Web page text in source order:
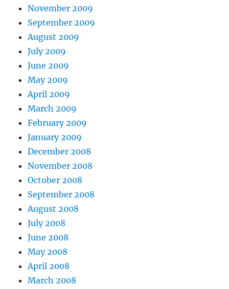
November 2009
September 2009
August 2009
July 2009
June 2009
May 2009
April 2009
March 2009
February 2009
January 2009
December 2008
November 2008
October 2008
September 2008
August 2008
July 2008
June 2008
May 2008
April 2008
March 2008